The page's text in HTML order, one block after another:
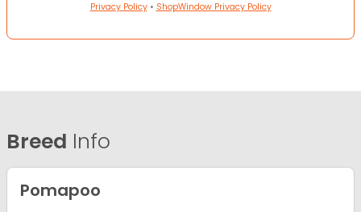
Privacy Policy• ShopWindow Privacy Policy
Breed Info
Pomapoo